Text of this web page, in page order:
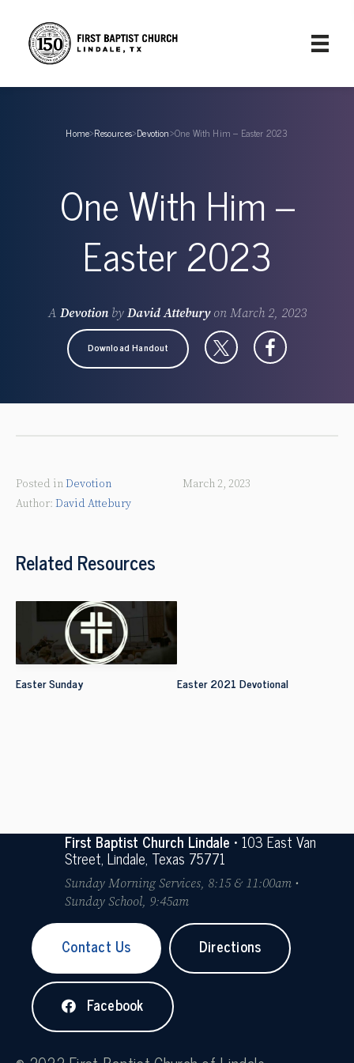
Home›Resources›Devotion›One With Him – Easter 2023
One With Him –
Easter 2023
A Devotionby David Atteburyon March 2, 2023
Download Handout
Posted inDevotion
David Attebury
March 2, 2023
Related Resources
Easter Sunday Easter 2021 Devotional
First Baptist Church Lindale• 103 East Van
Street, Lindale, Texas 75771
Sunday Morning Services, 8:15 & 11:00am •
Sunday School, 9:45am
Contact Us Directions
Facebook